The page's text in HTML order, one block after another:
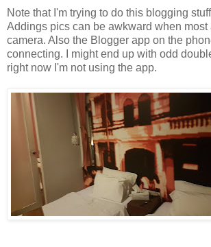
Note that I'm trying to do this blogging
Addings pics can be awkward when most
camera. Also the Blogger app on the
connecting. I might end up with odd
right now I'm not using the app.